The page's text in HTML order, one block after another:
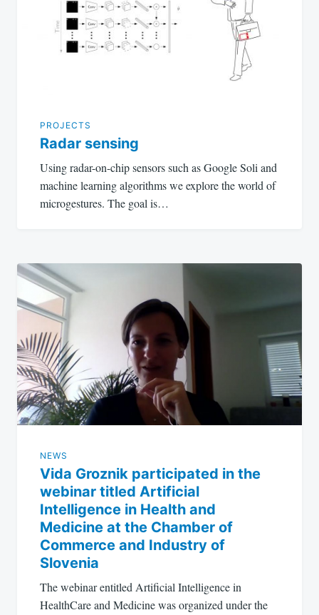
PROJECTS
Radar sensing
Using radar-on-chip sensors such as Google Soli and
machine learning algorithms we explore the world of
microgestures. The goal is…
NEWS
Vida Groznik participated in the
webinar titled Artificial
Intelligence in Health and
Medicine at the Chamber of
Commerce and Industry of
Slovenia
The webinar entitled Artificial Intelligence in
HealthCare and Medicine was organized under the